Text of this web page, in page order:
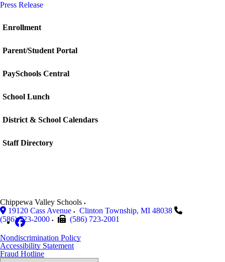
Press Release
Enrollment
Parent/Student Portal
PaySchools Central
School Lunch
District & School Calendars
Staff Directory
Chippewa Valley Schools
19120 Cass Avenue
Clinton Township, MI 48038
(586) 723-2000
(586) 723-2001
Nondiscrimination Policy
Accessibility Statement
Fraud Hotline